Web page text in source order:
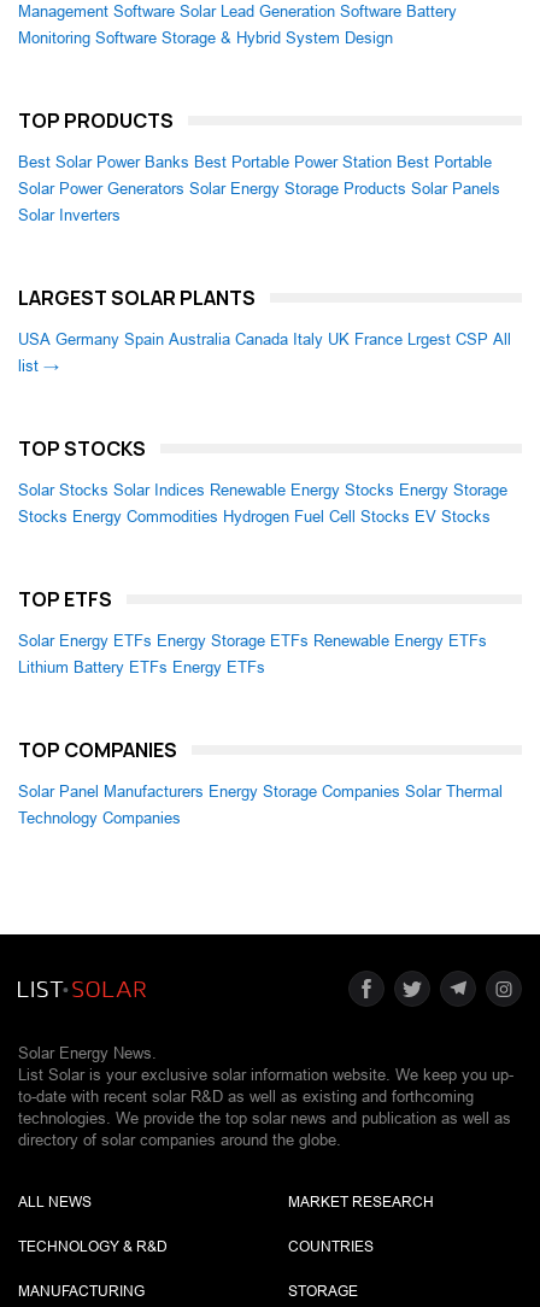
Management Software Solar Lead Generation Software Battery
Monitoring Software Storage & Hybrid System Design
TOP PRODUCTS
Best Solar Power Banks Best Portable Power Station Best Portable
Solar Power Generators Solar Energy Storage Products Solar Panels
Solar Inverters
LARGEST SOLAR PLANTS
USA Germany Spain Australia Canada Italy UK France Lrgest CSP All
list →
TOP STOCKS
Solar Stocks Solar Indices Renewable Energy Stocks Energy Storage
Stocks Energy Commodities Hydrogen Fuel Cell Stocks EV Stocks
TOP ETFS
Solar Energy ETFs Energy Storage ETFs Renewable Energy ETFs
Lithium Battery ETFs Energy ETFs
TOP COMPANIES
Solar Panel Manufacturers Energy Storage Companies Solar Thermal
Technology Companies
Solar Energy News.
List Solar is your exclusive solar information website. We keep you up-
to-date with recent solar R&D as well as existing and forthcoming
technologies. We provide the top solar news and publication as well as
directory of solar companies around the globe.
ALL NEWS
TECHNOLOGY & R&D
MANUFACTURING
MARKET RESEARCH
COUNTRIES
STORAGE